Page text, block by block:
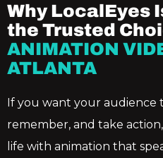
Why LocalEyes
the Trusted
ANIMATION
ATLANTA
If you want your audience
remember, and take
life with animation that